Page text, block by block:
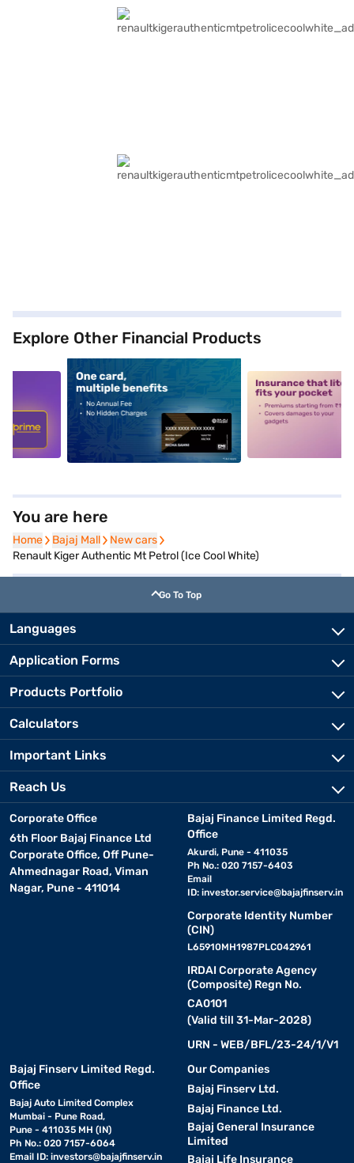
Explore Other Financial Products
alt1 alt2
You are here
Home
Home Bajaj Mall
Bajaj Mall New cars
New cars
Renault Kiger Authentic Mt Petrol (Ice Cool White)
Go To Top
Languages
Application Forms
Products Portfolio
Calculators
Important Links
Reach Us
Corporate Office
6th Floor Bajaj Finance Ltd
Corporate Office, Off Pune-
Ahmednagar Road, Viman
Nagar, Pune - 411014
Bajaj Finance Limited Regd.
Office
Akurdi, Pune - 411035
Ph No.: 020 7157-6403
Email
ID: investor.service@bajajfinserv.in
Corporate Identity Number
(CIN)
L65910MH1987PLC042961
IRDAI Corporate Agency
(Composite) Regn No.
CA0101
(Valid till 31-Mar-2028)
URN - WEB/BFL/23-24/1/V1
Bajaj Finserv Limited Regd.
Office
Bajaj Auto Limited Complex
Mumbai - Pune Road,
Pune - 411035 MH (IN)
Ph No.: 020 7157-6064
Email ID: investors@bajajfinserv.in
Our Companies
Bajaj Finserv Ltd.
Bajaj Finance Ltd.
Bajaj General Insurance
Limited
Bajaj Life Insurance